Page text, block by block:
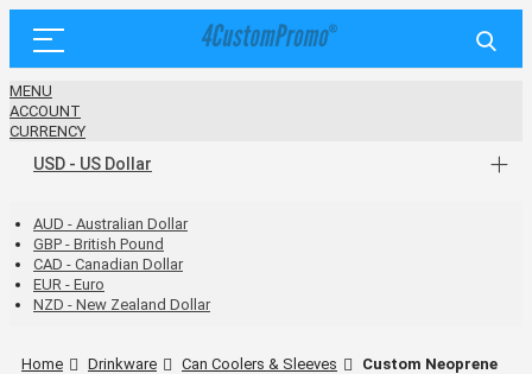
MENU
ACCOUNT
CURRENCY
USD - US Dollar
AUD - Australian Dollar
GBP - British Pound
CAD - Canadian Dollar
EUR - Euro
NZD - New Zealand Dollar
Home Drinkware Can Coolers & Sleeves
Custom Neoprene